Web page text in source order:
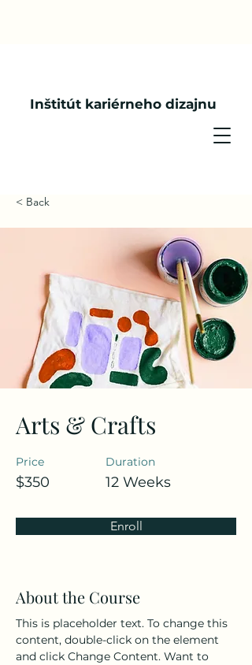
Inštitút kariérneho dizajnu
< Back
Arts & Crafts
Price
$350
Duration
12 Weeks
Enroll
About the Course
This is placeholder text. To change this
content, double-click on the element
and click Change Content. Want to